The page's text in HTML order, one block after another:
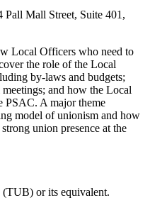
Mall Street, Suite 401,
Local Officers who need to
the role of the Local
by-laws and budgets;
and how the Local
PSAC. A major theme
model of unionism and how
union presence at the
or its equivalent.